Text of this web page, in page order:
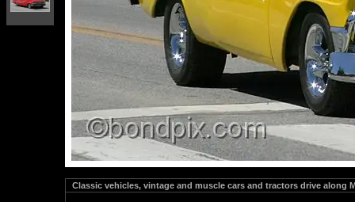
Classic vehicles, vintage and muscle cars and tractors drive along